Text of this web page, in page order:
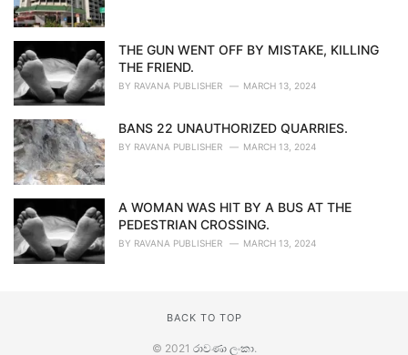
THE GUN WENT OFF BY MISTAKE, KILLING
THE FRIEND.
BY RAVANA PUBLISHER MARCH 13, 2024
BANS 22 UNAUTHORIZED QUARRIES.
BY RAVANA PUBLISHER MARCH 13, 2024
A WOMAN WAS HIT BY A BUS AT THE
PEDESTRIAN CROSSING.
BY RAVANA PUBLISHER MARCH 13, 2024
BACK TO TOP
© 2021 රාවණා ලංකා.